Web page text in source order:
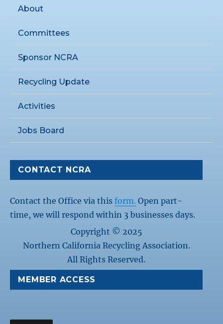
About
Committees
Sponsor NCRA
Recycling Update
Activities
Jobs Board
CONTACT NCRA
Contact the Office via thisform. Open part-
time, we will respond within 3 businesses days.
Copyright © 2025
Northern California Recycling Association.
All Rights Reserved.
MEMBER ACCESS